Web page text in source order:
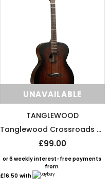
UNAVAILABLE
TANGLEWOOD
Tanglewood Crossroads Orchestra Acoustic Guitar Whiskey Barrel Burst Satin
£99.00
or 6 weekly interest-free payments
from
£16.50 with